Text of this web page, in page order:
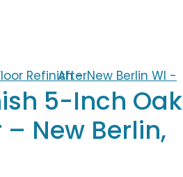
5-Inch Oak
– New Berlin,